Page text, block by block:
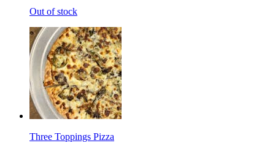
Out of stock
Three Toppings Pizza